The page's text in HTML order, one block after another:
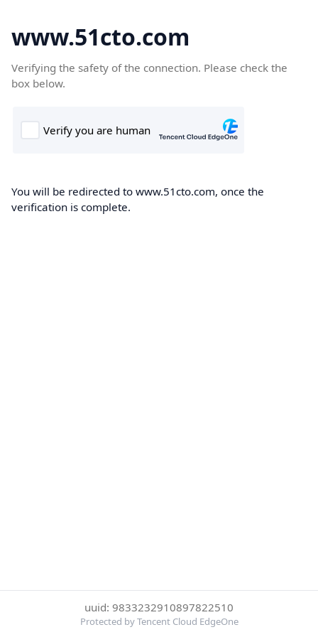
www.51cto.com
Verifying the safety of the connection. Please check the
box below.
You will be redirected to www.51cto.com, once the
verification is complete.
uuid: 9833232910897822510
Protected by Tencent Cloud EdgeOne